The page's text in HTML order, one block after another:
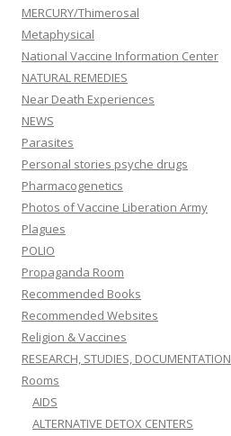
MERCURY/Thimerosal
Metaphysical
National Vaccine Information Center
NATURAL REMEDIES
Near Death Experiences
NEWS
Parasites
Personal stories psyche drugs
Pharmacogenetics
Photos of Vaccine Liberation Army
Plagues
POLIO
Propaganda Room
Recommended Books
Recommended Websites
Religion & Vaccines
RESEARCH, STUDIES, DOCUMENTATION
Rooms
AIDS
ALTERNATIVE DETOX CENTERS